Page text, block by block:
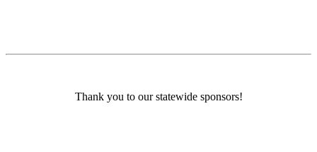
Thank you to our statewide sponsors!